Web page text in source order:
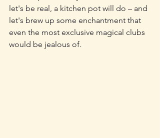
let's be real, a kitchen pot will do – and
let's brew up some enchantment that
even the most exclusive magical clubs
would be jealous of.